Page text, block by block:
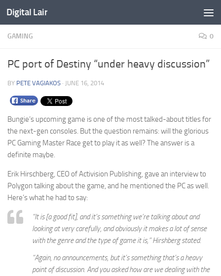
Skip to content
Digital Lair
GAMING 0
PC port of Destiny “under heavy discussion”
BY PETE VAGIAKOS · JUNE 16, 2014
Bungie’s upcoming game is one of the most talked-about titles for
the next-gen consoles. But the question remains: will the glorious
PC Gaming Master Race get to play it as well? The answer is a
definite maybe.
Erik Hirschberg, CEO of Activision Publishing, gave an interview to
Polygon talking about the game, and he mentioned the PC as well.
Here’s what he had to say:
“It is [a good fit], and it’s something we’re talking about and
looking at very carefully, and obviously it makes a lot of sense
with the genre and the type of game it is,” Hirshberg stated.
“Again, no announcements, but it’s something that’s a heavy
point of discussion. And you asked how are we dealing with the